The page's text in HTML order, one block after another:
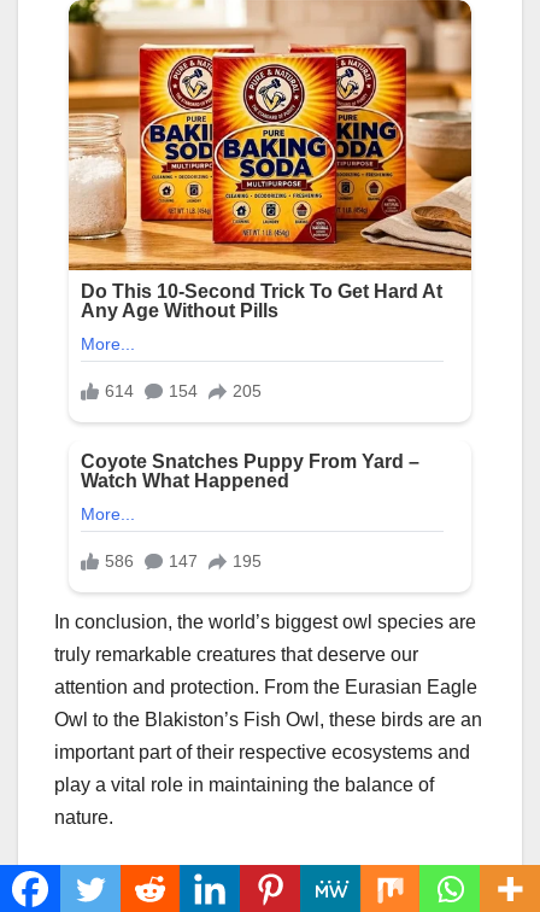
In conclusion, the world’s biggest owl species are
truly remarkable creatures that deserve our
attention and protection. From the Eurasian Eagle
Owl to the Blakiston’s Fish Owl, these birds are an
important part of their respective ecosystems and
play a vital role in maintaining the balance of
nature.
By learning about the biggest owl species, we can
gain a better understanding of their behavior,